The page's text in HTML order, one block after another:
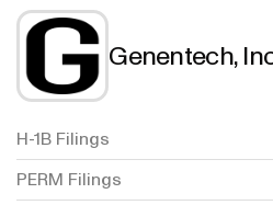
Genentech,
H-1B Filings
PERM Filings